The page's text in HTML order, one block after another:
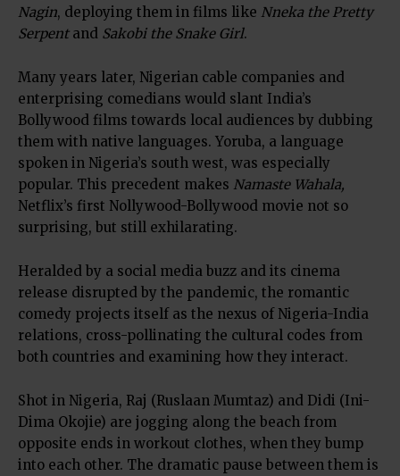
Nagin, deploying them in films like Nneka the Pretty
Serpentand Sakobi the Snake Girl.
Many years later, Nigerian cable companies and
enterprising comedians would slant India’s
Bollywood films towards local audiences by dubbing
them with native languages. Yoruba, a language
spoken in Nigeria’s south west, was especially
popular. This precedent makes Namaste Wahala,
Netflix’s first Nollywood-Bollywood movie not so
surprising, but still exhilarating.
Heralded by a social media buzz and its cinema
release disrupted by the pandemic, the romantic
comedy projects itself as the nexus of Nigeria-India
relations, cross-pollinating the cultural codes from
both countries and examining how they interact.
Shot in Nigeria, Raj (Ruslaan Mumtaz) and Didi (Ini-
Dima Okojie) are jogging along the beach from
opposite ends in workout clothes, when they bump
into each other. The dramatic pause between them is